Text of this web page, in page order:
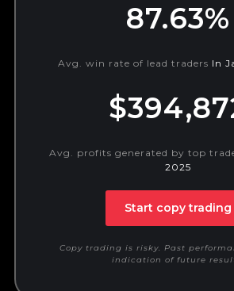
87.63%
Avg. win rate of lead traders In
Avg. profits generated by top
2025
Start copy trading
Copy trading is risky. Past
indication of future